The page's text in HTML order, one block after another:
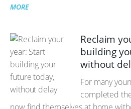
MORE
Reclaim
building
without
For many
completed